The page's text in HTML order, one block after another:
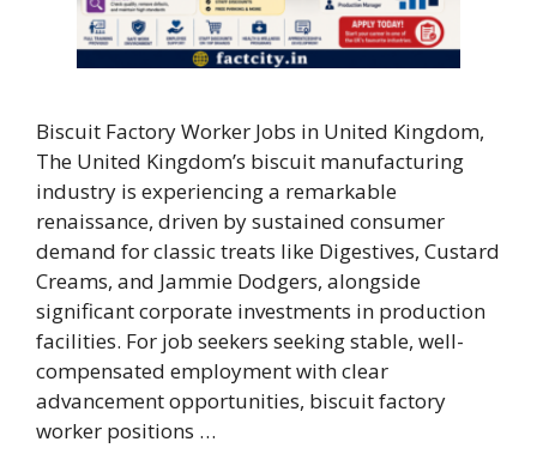
Biscuit Factory Worker Jobs in United Kingdom,
The United Kingdom’s biscuit manufacturing
industry is experiencing a remarkable
renaissance, driven by sustained consumer
demand for classic treats like Digestives, Custard
Creams, and Jammie Dodgers, alongside
significant corporate investments in production
facilities. For job seekers seeking stable, well-
compensated employment with clear
advancement opportunities, biscuit factory
worker positions …